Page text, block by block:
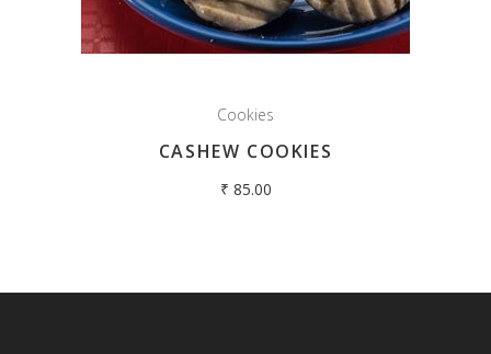
Cookies
CASHEW COOKIES
₹ 85.00